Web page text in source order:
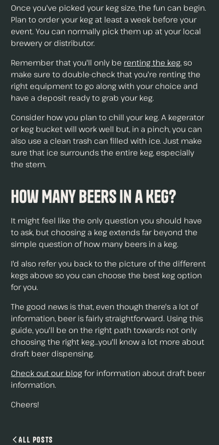
Once you've picked your keg size, the fun can begin.
Plan to order your keg at least a week before your
event. You can normally pick them up at your local
brewery or distributor.
Remember that you'll only be renting the keg, so
make sure to double-check that you're renting the
right equipment to go along with your choice and
have a deposit ready to grab your keg.
Consider how you plan to chill your keg. A kegerator
or keg bucket will work well but, in a pinch, you can
also use a clean trash can filled with ice. Just make
sure that ice surrounds the entire keg, especially
the stem.
How Many Beers in a Keg?
It might feel like the only question you should have
to ask, but choosing a keg extends far beyond the
simple question of how many beers in a keg.
I'd also refer you back to the picture of the different
kegs above so you can choose the best keg option
for you.
The good news is that, even though there's a lot of
information, beer is fairly straightforward. Using this
guide, you'll be on the right path towards not only
choosing the right keg...you'll know a lot more about
draft beer dispensing.
Check out our blogfor information about draft beer
information.
Cheers!
All Posts